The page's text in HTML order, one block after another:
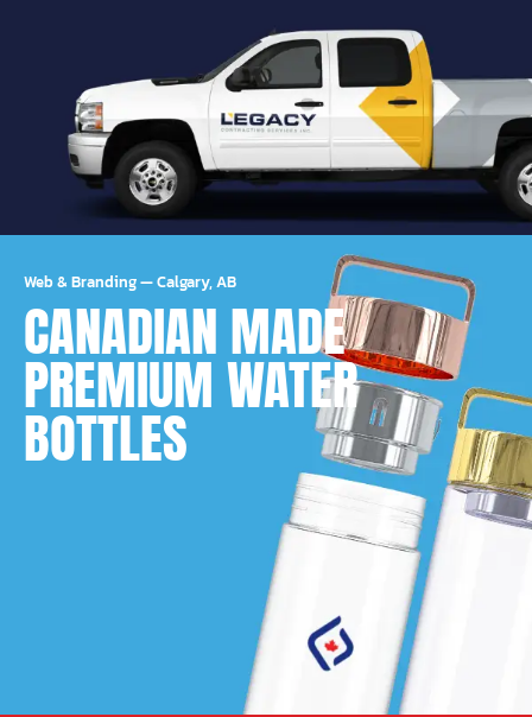
Web & Branding—Calgary, AB
CANADIAN MADE
PREMIUM WATER
BOTTLES